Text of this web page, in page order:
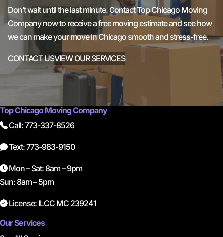
Don’t wait until the last minute. Contact Top Chicago Moving
Company now to receive a free moving estimate and see how
we can make your move in Chicago smooth and stress-free.
CONTACT USVIEW OUR SERVICES
Top Chicago Moving Company
Call: 773-337-8526
Text: 773-983-9150
Mon – Sat: 8am – 9pm
Sun: 8am – 5pm
License: ILCC MC 239241
Our Services